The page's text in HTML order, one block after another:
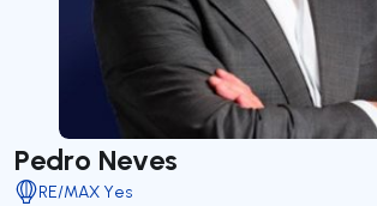
Pedro Neves
RE/MAX Yes